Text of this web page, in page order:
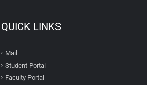
QUICK LINKS
Mail
Student Portal
Faculty Portal